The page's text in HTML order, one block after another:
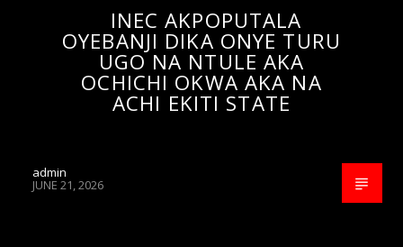
INEC AKPOPUTALA
OYEBANJI DIKA ONYE TURU
UGO NA NTULE AKA
OCHICHI OKWA AKA NA
ACHI EKITI STATE
admin
JUNE 21, 2026